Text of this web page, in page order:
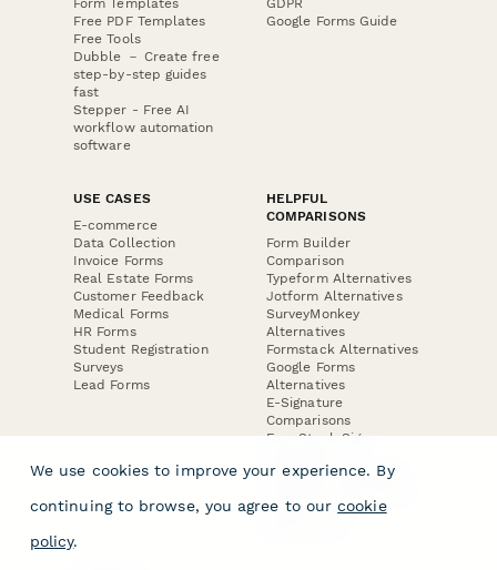
Form Templates
Free PDF Templates
Free Tools
Dubble － Create free
step-by-step guides
fast
Stepper - Free AI
workflow automation
software
GDPR
Google Forms Guide
USE CASES
E-commerce
Data Collection
Invoice Forms
Real Estate Forms
Customer Feedback
Medical Forms
HR Forms
Student Registration
Surveys
Lead Forms
HELPFUL
COMPARISONS
Form Builder
Comparison
Typeform Alternatives
Jotform Alternatives
SurveyMonkey
Alternatives
Formstack Alternatives
Google Forms
Alternatives
E-Signature
Comparisons
FormStack Sign
DocuSign Alternative
Jotform Sign
We use cookies to improve your experience. By
continuing to browse, you agree to our cookie
policy.